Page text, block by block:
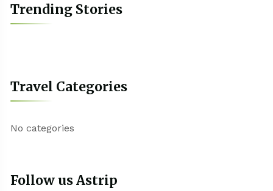
Trending Stories
Travel Categories
No categories
Follow us Astrip